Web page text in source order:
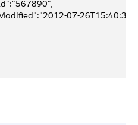
07-